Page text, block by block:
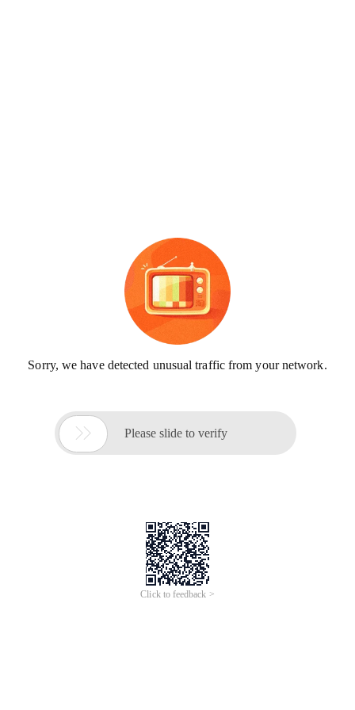
Sorry, we have detected unusual traffic from your network.
 Please slide to verify
Click to feedback >